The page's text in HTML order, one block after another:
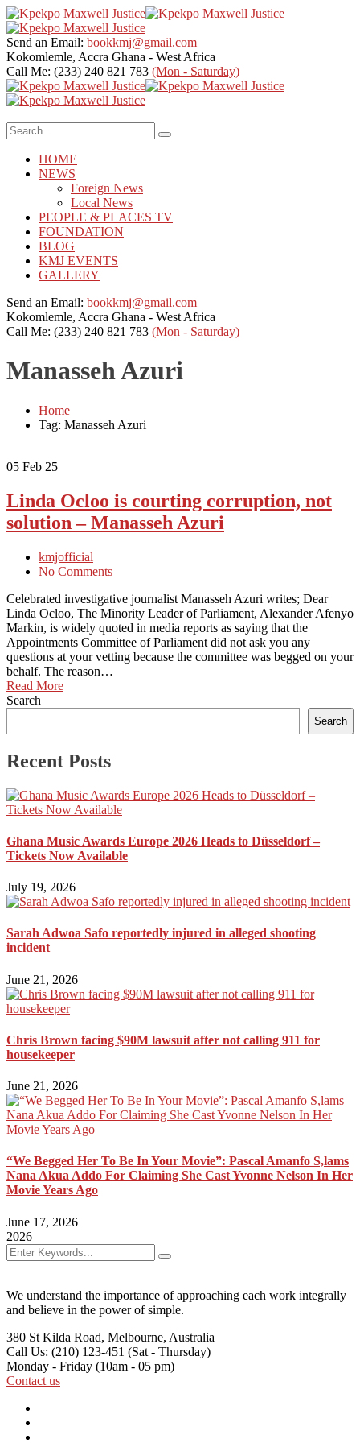
Send an Email: bookkmj@gmail.com
Kokomlemle, Accra Ghana - West Africa
Call Me: (233) 240 821 783 (Mon - Saturday)
HOME
NEWS
Foreign News
Local News
PEOPLE & PLACES TV
FOUNDATION
BLOG
KMJ EVENTS
GALLERY
Send an Email: bookkmj@gmail.com
Kokomlemle, Accra Ghana - West Africa
Call Me: (233) 240 821 783 (Mon - Saturday)
Manasseh Azuri
Home
Tag: Manasseh Azuri
05 Feb 25
Linda Ocloo is courting corruption, not
solution – Manasseh Azuri
kmjofficial
No Comments
Celebrated investigative journalist Manasseh Azuri writes; Dear
Linda Ocloo, The Minority Leader of Parliament, Alexander Afenyo
Markin, is widely quoted in media reports as saying that the
Appointments Committee of Parliament did not ask you any
questions at your vetting because the committee was begged on your
behalf. The reason…
Read More
Search
Search
Recent Posts
Ghana Music Awards Europe 2026 Heads to Düsseldorf –
Tickets Now Available
July 19, 2026
Sarah Adwoa Safo reportedly injured in alleged shooting
incident
June 21, 2026
Chris Brown facing $90M lawsuit after not calling 911 for
housekeeper
June 21, 2026
“We Begged Her To Be In Your Movie”: Pascal Amanfo S,lams
Nana Akua Addo For Claiming She Cast Yvonne Nelson In Her
Movie Years Ago
June 17, 2026
2026
We understand the importance of approaching each work integrally
and believe in the power of simple.
380 St Kilda Road, Melbourne, Australia
Call Us: (210) 123-451 (Sat - Thursday)
Monday - Friday (10am - 05 pm)
Contact us